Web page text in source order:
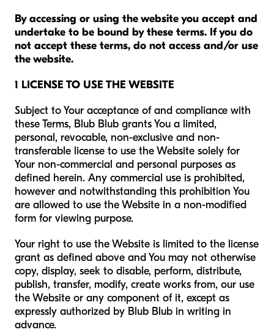
By accessing or using the website you accept and
undertake to be bound by these terms. If you do
not accept these terms, do not access and/or use
the website.
1 LICENSE TO USE THE WEBSITE
Subject to Your acceptance of and compliance with
these Terms, Blub Blub grants You a limited,
personal, revocable, non-exclusive and non-
transferable license to use the Website solely for
Your non-commercial and personal purposes as
defined herein. Any commercial use is prohibited,
however and notwithstanding this prohibition You
are allowed to use the Website in a non-modified
form for viewing purpose.
Your right to use the Website is limited to the license
grant as defined above and You may not otherwise
copy, display, seek to disable, perform, distribute,
publish, transfer, modify, create works from, our use
the Website or any component of it, except as
expressly authorized by Blub Blub in writing in
advance.